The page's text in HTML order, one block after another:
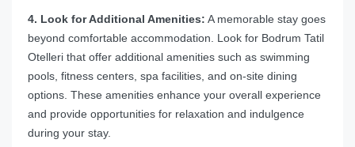
4. Look for Additional Amenities: A memorable stay goes
beyond comfortable accommodation. Look for Bodrum Tatil
Otelleri that offer additional amenities such as swimming
pools, fitness centers, spa facilities, and on-site dining
options. These amenities enhance your overall experience
and provide opportunities for relaxation and indulgence
during your stay.